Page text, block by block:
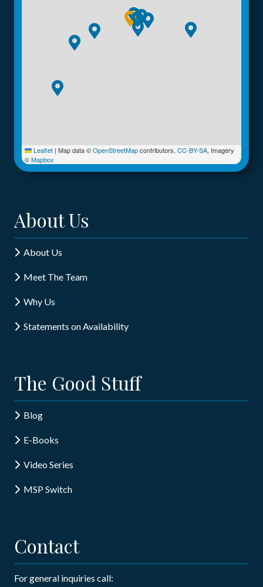
Leaflet | Map data ©OpenStreetMapcontributors, CC-BY-SA, Imagery
©Mapbox
About Us
About Us
Meet The Team
Why Us
Statements on Availability
The Good Stuff
Blog
E-Books
Video Series
MSP Switch
Contact
For general inquiries call: